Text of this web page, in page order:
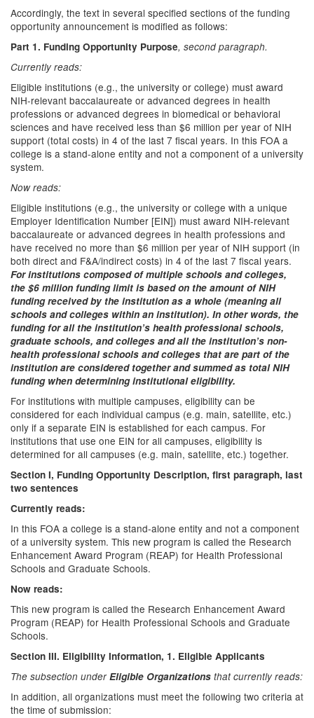
Accordingly, the text in several specified sections of the funding
opportunity announcement is modified as follows:
Part 1. Funding Opportunity Purpose, second paragraph.
Currently reads:
Eligible institutions (e.g., the university or college) must award
NIH-relevant baccalaureate or advanced degrees in health
professions or advanced degrees in biomedical or behavioral
sciences and have received less than $6 million per year of NIH
support (total costs) in 4 of the last 7 fiscal years. In this FOA a
college is a stand-alone entity and not a component of a university
system.
Now reads:
Eligible institutions (e.g., the university or college with a unique
Employer Identification Number [EIN]) must award NIH-relevant
baccalaureate or advanced degrees in health professions and
have received no more than $6 million per year of NIH support (in
both direct and F&A/indirect costs) in 4 of the last 7 fiscal years.
For institutions composed of multiple schools and colleges,
the $6 million funding limit is based on the amount of NIH
funding received by the institution as a whole (meaning all
schools and colleges within an institution). In other words, the
funding for all the institution’s health professional schools,
graduate schools, and colleges and all the institution’s non-
health professional schools and colleges that are part of the
institution are considered together and summed as total NIH
funding when determining institutional eligibility.
For institutions with multiple campuses, eligibility can be
considered for each individual campus (e.g. main, satellite, etc.)
only if a separate EIN is established for each campus. For
institutions that use one EIN for all campuses, eligibility is
determined for all campuses (e.g. main, satellite, etc.) together.
Section I, Funding Opportunity Description, first paragraph, last
two sentences
Currently reads:
In this FOA a college is a stand-alone entity and not a component
of a university system. This new program is called the Research
Enhancement Award Program (REAP) for Health Professional
Schools and Graduate Schools.
Now reads:
This new program is called the Research Enhancement Award
Program (REAP) for Health Professional Schools and Graduate
Schools.
Section III. Eligibility Information, 1. Eligible Applicants
The subsection underEligible Organizations that currently reads:
In addition, all organizations must meet the following two criteria at
the time of submission: